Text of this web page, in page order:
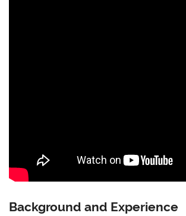
Background and Experience